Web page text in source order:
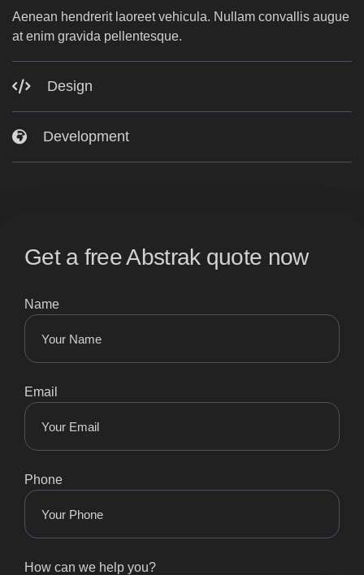
Aenean hendrerit laoreet vehicula. Nullam convallis augue
at enim gravida pellentesque.
Design
Development
Get a free Abstrak quote now
Name
Email
Phone
How can we help you?